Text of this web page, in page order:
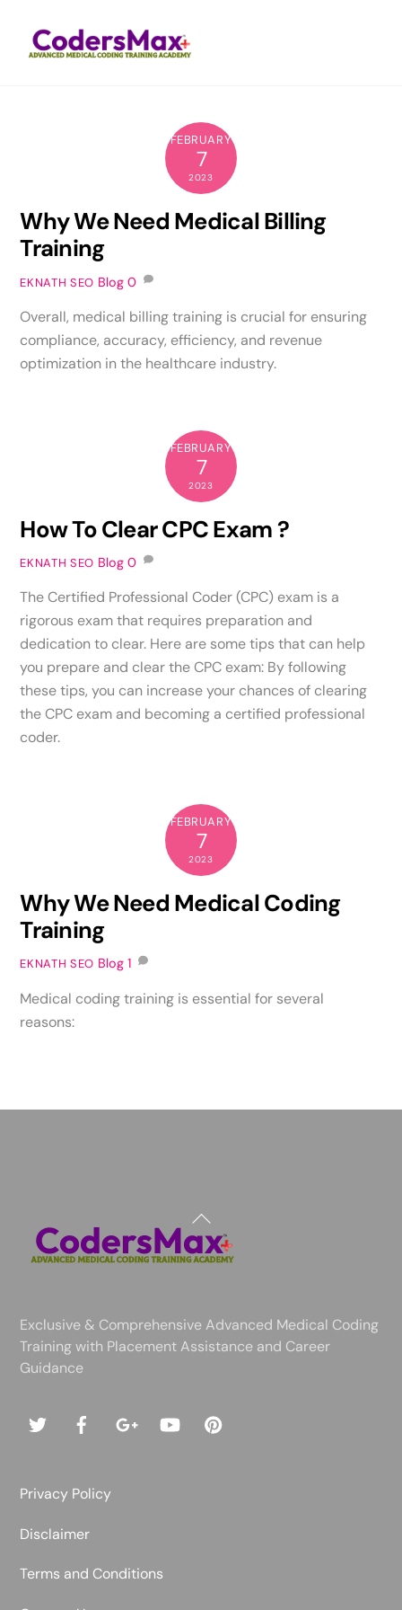
content
FEBRUARY
7
2023
Why We Need Medical Billing
Training
EKNATH SEO Blog 0
Overall, medical billing training is crucial for ensuring
compliance, accuracy, efficiency, and revenue
optimization in the healthcare industry.
FEBRUARY
7
2023
How To Clear CPC Exam ?
EKNATH SEO Blog 0
The Certified Professional Coder (CPC) exam is a
rigorous exam that requires preparation and
dedication to clear. Here are some tips that can help
you prepare and clear the CPC exam: By following
these tips, you can increase your chances of clearing
the CPC exam and becoming a certified professional
coder.
FEBRUARY
7
2023
Why We Need Medical Coding
Training
EKNATH SEO Blog 1
Medical coding training is essential for several
reasons:
Back
To
Top
Exclusive & Comprehensive Advanced Medical Coding
Training with Placement Assistance and Career
Guidance
Privacy Policy
Disclaimer
Terms and Conditions